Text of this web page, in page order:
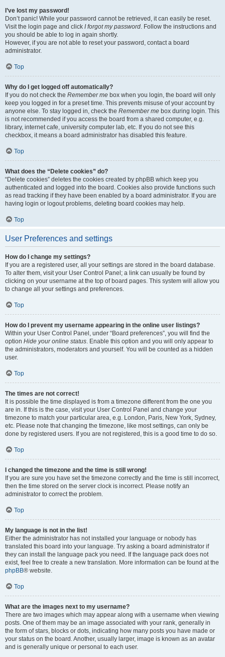
I’ve lost my password!
Don’t panic! While your password cannot be retrieved, it can easily be reset.
Visit the login page and click I forgot my password. Follow the instructions and
you should be able to log in again shortly.
However, if you are not able to reset your password, contact a board
administrator.
Top
Why do I get logged off automatically?
If you do not check the Remember me box when you login, the board will only
keep you logged in for a preset time. This prevents misuse of your account by
anyone else. To stay logged in, check the Remember me box during login. This
is not recommended if you access the board from a shared computer, e.g.
library, internet cafe, university computer lab, etc. If you do not see this
checkbox, it means a board administrator has disabled this feature.
Top
What does the “Delete cookies” do?
“Delete cookies” deletes the cookies created by phpBB which keep you
authenticated and logged into the board. Cookies also provide functions such
as read tracking if they have been enabled by a board administrator. If you are
having login or logout problems, deleting board cookies may help.
Top
User Preferences and settings
How do I change my settings?
If you are a registered user, all your settings are stored in the board database.
To alter them, visit your User Control Panel; a link can usually be found by
clicking on your username at the top of board pages. This system will allow you
to change all your settings and preferences.
Top
How do I prevent my username appearing in the online user listings?
Within your User Control Panel, under “Board preferences”, you will find the
option Hide your online status. Enable this option and you will only appear to
the administrators, moderators and yourself. You will be counted as a hidden
user.
Top
The times are not correct!
It is possible the time displayed is from a timezone different from the one you
are in. If this is the case, visit your User Control Panel and change your
timezone to match your particular area, e.g. London, Paris, New York, Sydney,
etc. Please note that changing the timezone, like most settings, can only be
done by registered users. If you are not registered, this is a good time to do so.
Top
I changed the timezone and the time is still wrong!
If you are sure you have set the timezone correctly and the time is still incorrect,
then the time stored on the server clock is incorrect. Please notify an
administrator to correct the problem.
Top
My language is not in the list!
Either the administrator has not installed your language or nobody has
translated this board into your language. Try asking a board administrator if
they can install the language pack you need. If the language pack does not
exist, feel free to create a new translation. More information can be found at the
phpBB® website.
Top
What are the images next to my username?
There are two images which may appear along with a username when viewing
posts. One of them may be an image associated with your rank, generally in
the form of stars, blocks or dots, indicating how many posts you have made or
your status on the board. Another, usually larger, image is known as an avatar
and is generally unique or personal to each user.